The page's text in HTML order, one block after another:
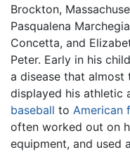
Brockton,
Pasqualena
Concetta, and
Peter. Early in his
a disease that almost
displayed his athletic
baseball to American
often worked out on
equipment, and used